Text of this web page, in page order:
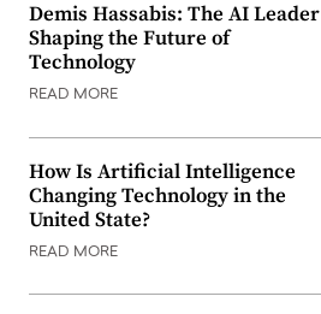
Demis Hassabis: The AI Leader
Shaping the Future of
Technology
READ MORE
How Is Artificial Intelligence
Changing Technology in the
United State?
READ MORE